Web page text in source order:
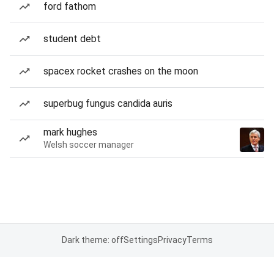
ford fathom
student debt
spacex rocket crashes on the moon
superbug fungus candida auris
mark hughes
Welsh soccer manager
Dark theme: offSettingsPrivacyTerms